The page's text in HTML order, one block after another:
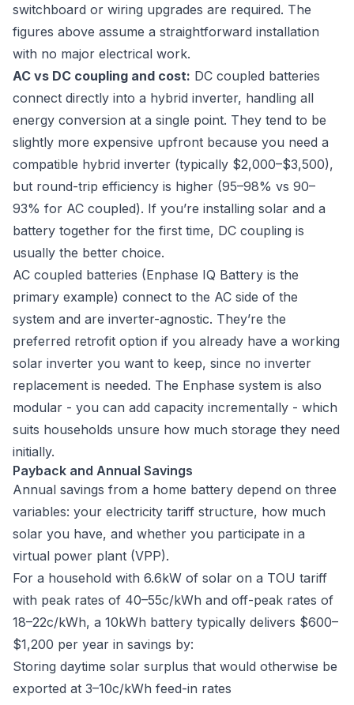
switchboard or wiring upgrades are required. The
figures above assume a straightforward installation
with no major electrical work.
AC vs DC coupling and cost: DC coupled batteries
connect directly into a hybrid inverter, handling all
energy conversion at a single point. They tend to be
slightly more expensive upfront because you need a
compatible hybrid inverter (typically $2,000–$3,500),
but round-trip efficiency is higher (95–98% vs 90–
93% for AC coupled). If you’re installing solar and a
battery together for the first time, DC coupling is
usually the better choice.
AC coupled batteries (Enphase IQ Battery is the
primary example) connect to the AC side of the
system and are inverter-agnostic. They’re the
preferred retrofit option if you already have a working
solar inverter you want to keep, since no inverter
replacement is needed. The Enphase system is also
modular - you can add capacity incrementally - which
suits households unsure how much storage they need
initially.
Payback and Annual Savings
Annual savings from a home battery depend on three
variables: your electricity tariff structure, how much
solar you have, and whether you participate in a
virtual power plant (VPP).
For a household with 6.6kW of solar on a TOU tariff
with peak rates of 40–55c/kWh and off-peak rates of
18–22c/kWh, a 10kWh battery typically delivers $600–
$1,200 per year in savings by:
Storing daytime solar surplus that would otherwise be
exported at 3–10c/kWh feed-in rates